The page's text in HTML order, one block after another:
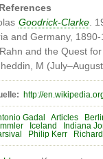
References
Goodrick-Clarke.
and Germany,
and the Quest for
M
http://
Gadal Articles
Iceland Indiana
Philip Kerr